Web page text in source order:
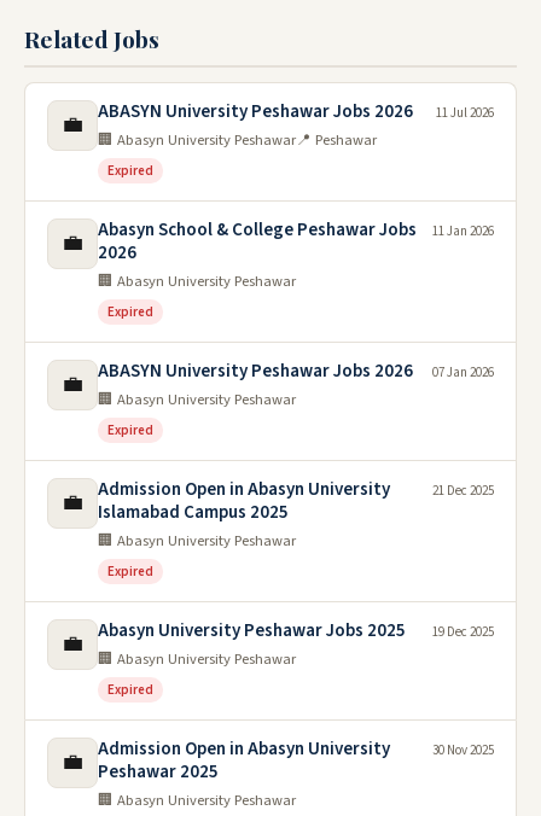
Related Jobs
💼 ABASYN University Peshawar Jobs 2026
🏢 Abasyn University Peshawar📍 Peshawar
Expired
11 Jul 2026
💼
Abasyn School & College Peshawar Jobs
2026
🏢 Abasyn University Peshawar
Expired
11 Jan 2026
💼 ABASYN University Peshawar Jobs 2026
🏢 Abasyn University Peshawar
Expired
07 Jan 2026
💼
Admission Open in Abasyn University
Islamabad Campus 2025
🏢 Abasyn University Peshawar
Expired
21 Dec 2025
💼 Abasyn University Peshawar Jobs 2025
🏢 Abasyn University Peshawar
Expired
19 Dec 2025
💼
Admission Open in Abasyn University
Peshawar 2025
🏢 Abasyn University Peshawar
30 Nov 2025